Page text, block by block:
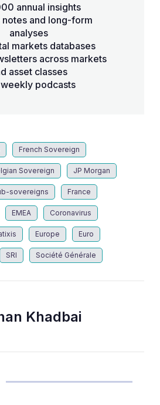
annual insights
and long-form
analyses
markets databases
across markets
asset classes
podcasts
French Sovereign
Sovereign JP Morgan
sovereigns France
EMEA Coronavirus
Europe Euro
SRI Société Générale
Khadbai